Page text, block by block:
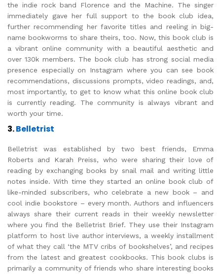
the indie rock band Florence and the Machine. The singer
immediately gave her full support to the book club idea,
further recommending her favorite titles and reeling in big-
name bookworms to share theirs, too. Now, this book club is
a vibrant online community with a beautiful aesthetic and
over 130k members. The book club has strong social media
presence especially on Instagram where you can see book
recommendations, discussions prompts, video readings, and,
most importantly, to get to know what this online book club
is currently reading. The community is always vibrant and
worth your time.
3.Belletrist
Belletrist was established by two best friends, Emma
Roberts and Karah Preiss, who were sharing their love of
reading by exchanging books by snail mail and writing little
notes inside. With time they started an online book club of
like-minded subscribers, who celebrate a new book – and
cool indie bookstore – every month. Authors and influencers
always share their current reads in their weekly newsletter
where you find the Belletrist Brief. They use their Instagram
platform to host live author interviews, a weekly installment
of what they call ‘the MTV cribs of bookshelves’, and recipes
from the latest and greatest cookbooks. This book clubs is
primarily a community of friends who share interesting books